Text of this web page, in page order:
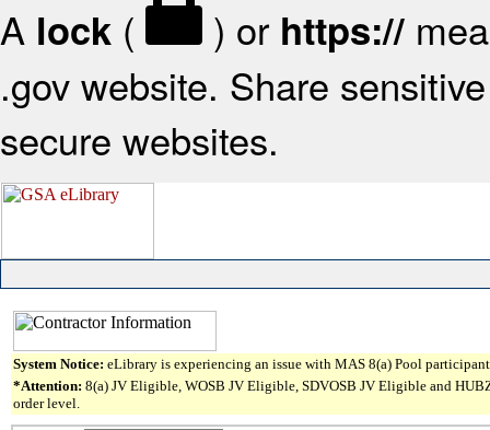
A lock ( ) or https://
.gov website. Share
secure websites.
System Notice: eLibrary is experiencing an issue with MAS 8(a) Pool
*Attention: 8(a) JV Eligible, WOSB JV Eligible, SDVOSB JV Eligible and
order level.